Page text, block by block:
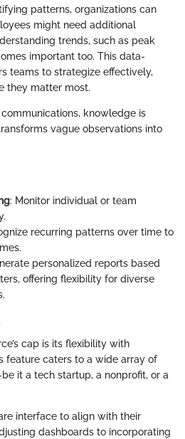
patterns, organizations can
might need additional
trends, such as peak
important too. This data-
teams to strategize effectively,
they matter most.
knowledge is
vague observations into
: Monitor individual or team
recurring patterns over time to
personalized reports based
offering flexibility for diverse
cap is its flexibility with
feature caters to a wide array of
it a tech startup, a nonprofit, or a
interface to align with their
dashboards to incorporating